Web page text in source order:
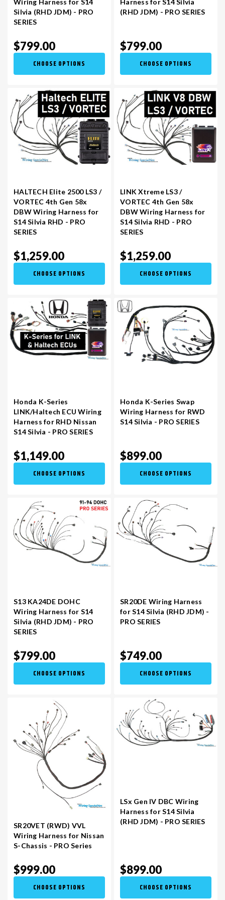
Silvia (RHD JDM) - PRO
SERIES
$799.00
CHOOSE OPTIONS
(RHD JDM) - PRO SERIES
$799.00
CHOOSE OPTIONS
HALTECH Elite 2500 LS3 /
VORTEC 4th Gen 58x
DBW Wiring Harness for
S14 Silvia RHD - PRO
SERIES
$1,259.00
CHOOSE OPTIONS
LINK Xtreme LS3 /
VORTEC 4th Gen 58x
DBW Wiring Harness for
S14 Silvia RHD - PRO
SERIES
$1,259.00
CHOOSE OPTIONS
Honda K-Series
LINK/Haltech ECU Wiring
Harness for RHD Nissan
S14 Silvia - PRO SERIES
$1,149.00
CHOOSE OPTIONS
Honda K-Series Swap
Wiring Harness for RWD
S14 Silvia - PRO SERIES
$899.00
CHOOSE OPTIONS
S13 KA24DE DOHC
Wiring Harness for S14
Silvia (RHD JDM) - PRO
SERIES
$799.00
CHOOSE OPTIONS
SR20DE Wiring Harness
for S14 Silvia (RHD JDM) -
PRO SERIES
$749.00
CHOOSE OPTIONS
SR20VET (RWD) VVL
Wiring Harness for Nissan
S-Chassis - PRO Series
$999.00
CHOOSE OPTIONS
LSx Gen IV DBC Wiring
Harness for S14 Silvia
(RHD JDM) - PRO SERIES
$899.00
CHOOSE OPTIONS
S13 KA24E / KA24DE
S14 KA24DE
S13 CA18DET
DATSUN (ALL)
R32 SKYLINE GTR (RHD JDM)
R32 SKYLINE GTS / GTT (RHD JDM)
R33 SKYLINE GTR (RHD JDM)
R34 SKYLINE 25GT (RHD JDM)